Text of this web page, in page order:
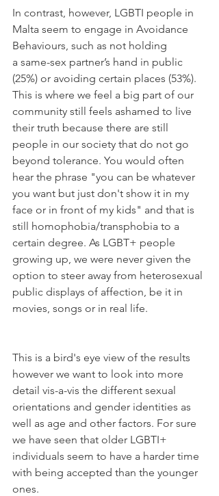
In contrast, however, LGBTI people in
Malta seem to engage in Avoidance
Behaviours, such as not holding
a same-sex partner’s hand in public
(25%) or avoiding certain places (53%).
This is where we feel a big part of our
community still feels ashamed to live
their truth because there are still
people in our society that do not go
beyond tolerance. You would often
hear the phrase "you can be whatever
you want but just don't show it in my
face or in front of my kids" and that is
still homophobia/transphobia to a
certain degree. As LGBT+ people
growing up, we were never given the
option to steer away from heterosexual
public displays of affection, be it in
movies, songs or in real life.
This is a bird's eye view of the results
however we want to look into more
detail vis-a-vis the different sexual
orientations and gender identities as
well as age and other factors. For sure
we have seen that older LGBTI+
individuals seem to have a harder time
with being accepted than the younger
ones.